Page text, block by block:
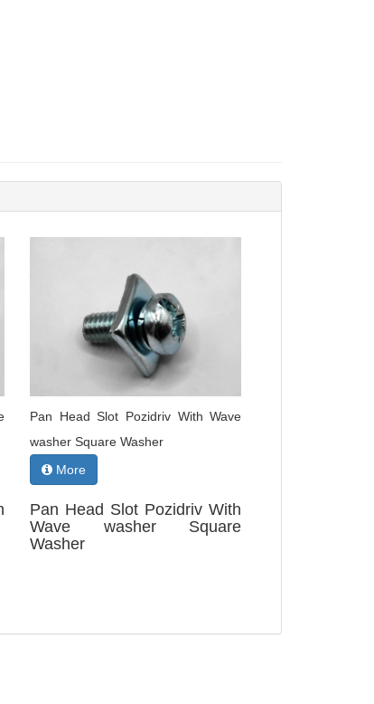
Pan Head Slot Pozidriv With Wave
washer Square Washer
More
Pan Head Slot Pozidriv With
Wave washer Square
Washer